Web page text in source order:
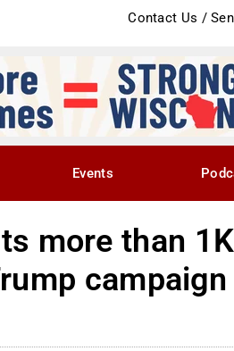
Contact Us /
Events
more than